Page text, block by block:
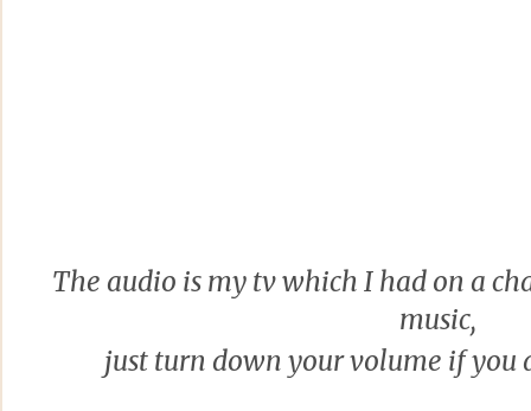
The audio is my tv which I had on a
music,
just turn down your volume if you